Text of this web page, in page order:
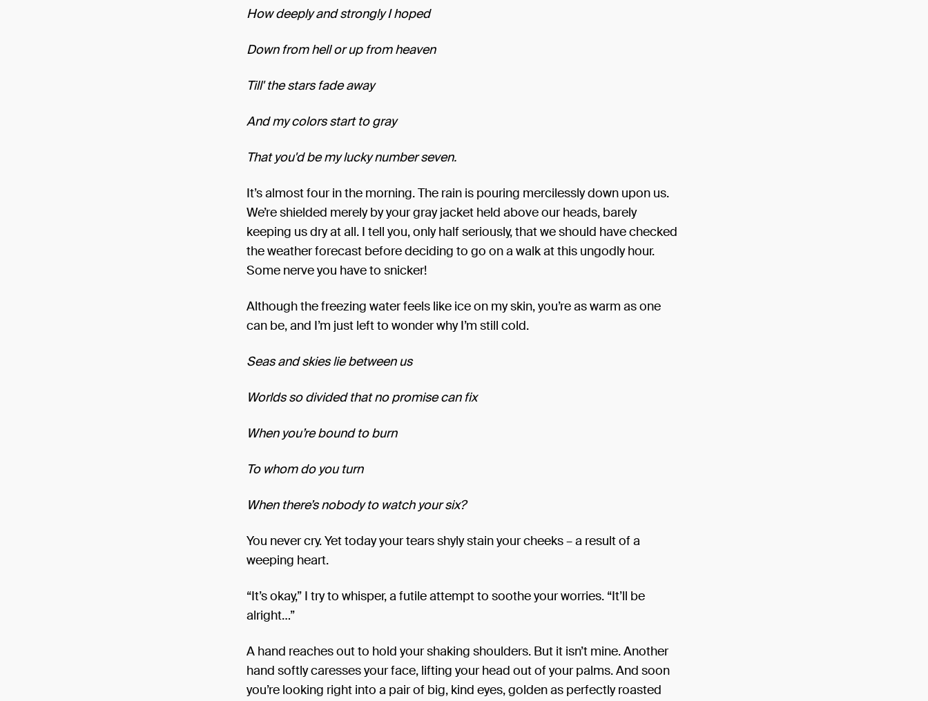
How deeply and strongly I hoped
Down from hell or up from heaven
Till' the stars fade away
And my colors start to gray
That you'd be my lucky number seven.
It’s almost four in the morning. The rain is pouring mercilessly down upon us.
We’re shielded merely by your gray jacket held above our heads, barely
keeping us dry at all. I tell you, only half seriously, that we should have checked
the weather forecast before deciding to go on a walk at this ungodly hour.
Some nerve you have to snicker!
Although the freezing water feels like ice on my skin, you’re as warm as one
can be, and I’m just left to wonder why I’m still cold.
Seas and skies lie between us
Worlds so divided that no promise can fix
When you’re bound to burn
To whom do you turn
When there’s nobody to watch your six?
You never cry. Yet today your tears shyly stain your cheeks – a result of a
weeping heart.
“It’s okay,” I try to whisper, a futile attempt to soothe your worries. “It’ll be
alright…”
A hand reaches out to hold your shaking shoulders. But it isn’t mine. Another
hand softly caresses your face, lifting your head out of your palms. And soon
you’re looking right into a pair of big, kind eyes, golden as perfectly roasted